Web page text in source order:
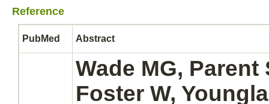
Reference
PubMed Abstract
Wade MG, Parent
Foster W,